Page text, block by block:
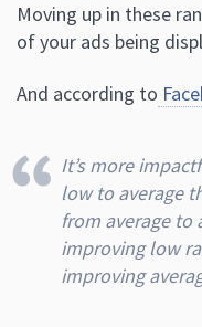
Moving up in these
of your ads being
And according to
It’s more
low to average
from average to
improving low
improving